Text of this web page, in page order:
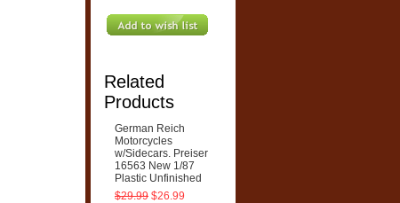
Related
Products
German Reich
Motorcycles
w/Sidecars. Preiser
16563 New 1/87
Plastic Unfinished
$29.99 $26.99